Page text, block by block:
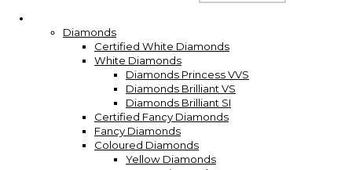
Diamonds
Certified White Diamonds
White Diamonds
Diamonds Princess VVS
Diamonds Brilliant VS
Diamonds Brilliant SI
Certified Fancy Diamonds
Fancy Diamonds
Coloured Diamonds
Yellow Diamonds